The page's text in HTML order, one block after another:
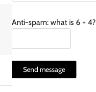
Anti-spam: what is 6 + 4?
Send message